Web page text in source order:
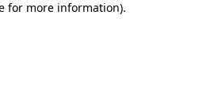
for more information).